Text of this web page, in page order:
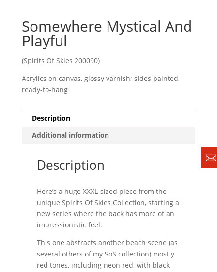
Somewhere Mystical And
Playful
(Spirits Of Skies 200090)
Acrylics on canvas, glossy varnish; sides painted,
ready-to-hang
Description
Additional information
Description
Here’s a huge XXXL-sized piece from the
unique Spirits Of Skies Collection, starting a
new series where the back has more of an
impressionistic feel.
This one abstracts another beach scene (as
several others of my SoS collection) mostly
red tones, including neon red, with black